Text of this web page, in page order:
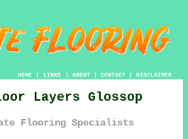
HOME| LINKS | ABOUT| CONTACT| DISCLAIMER
Layers Glossop
Flooring Specialists